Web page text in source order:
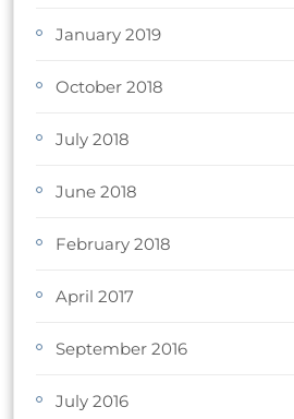
January 2019
October 2018
July 2018
June 2018
February 2018
April 2017
September 2016
July 2016